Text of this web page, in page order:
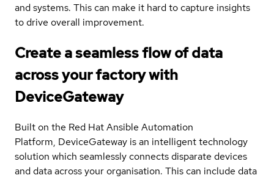
and systems. This can make it hard to capture insights
to drive overall improvement.
Create a seamless flow of data
across your factory with
DeviceGateway
Built on the Red Hat Ansible Automation
Platform, DeviceGateway is an intelligent technology
solution which seamlessly connects disparate devices
and data across your organisation. This can include data